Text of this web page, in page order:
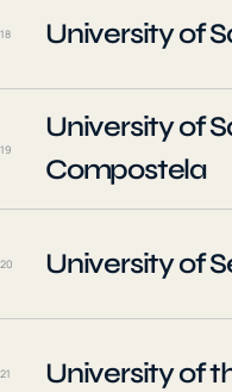
18 University of
19
University of
Compostela
20 University of
21 University of